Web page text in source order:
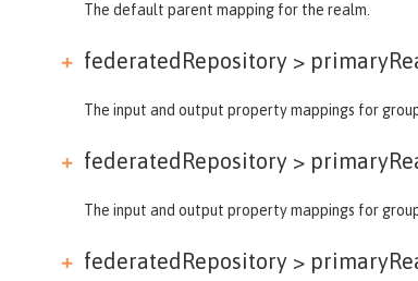
The default parent mapping for the realm.
federatedRepository >
The input and output property mappings for
federatedRepository >
The input and output property mappings for
federatedRepository >